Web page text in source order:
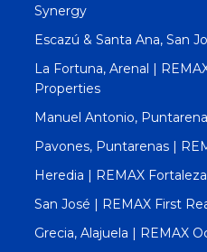
Synergy
Escazú & Santa Ana, San
La Fortuna, Arenal |
Properties
Manuel Antonio,
Pavones, Puntarenas |
Heredia | REMAX
San José | REMAX First
Grecia, Alajuela | REMAX